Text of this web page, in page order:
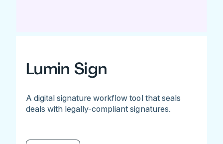
Lumin Sign
A digital signature workflow tool that seals
deals with legally-compliant signatures.